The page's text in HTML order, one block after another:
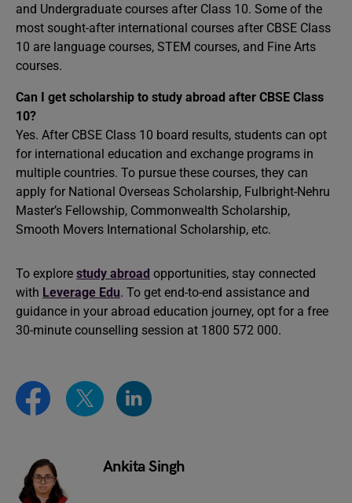
and Undergraduate courses after Class 10. Some of the
most sought-after international courses after CBSE Class
10 are language courses, STEM courses, and Fine Arts
courses.
Can I get scholarship to study abroad after CBSE Class
10?
Yes. After CBSE Class 10 board results, students can opt
for international education and exchange programs in
multiple countries. To pursue these courses, they can
apply for National Overseas Scholarship, Fulbright-Nehru
Master’s Fellowship, Commonwealth Scholarship,
Smooth Movers International Scholarship, etc.
To explore study abroad opportunities, stay connected
with Leverage Edu. To get end-to-end assistance and
guidance in your abroad education journey, opt for a free
30-minute counselling session at 1800 572 000.
Ankita Singh